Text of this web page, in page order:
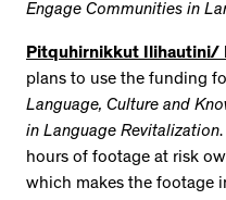
Engage Communities in
Pitquhirnikkut Ilihautini/
plans to use the funding
Language, Culture and
in Language Revitalization
hours of footage at risk
which makes the footage